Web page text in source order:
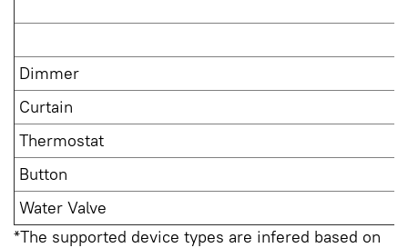
Dimmer
Curtain
Thermostat
Button
Water Valve
*The supported device types are infered based on